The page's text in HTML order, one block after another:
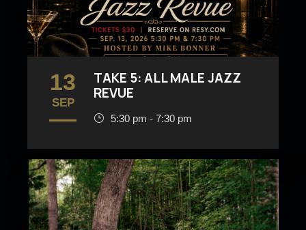
13
SEP
TAKE 5: ALL MALE JAZZ
REVUE
5:30 pm - 7:30 pm